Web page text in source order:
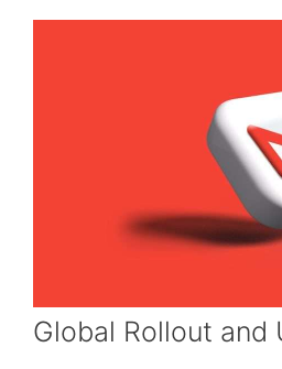
Global Rollout and